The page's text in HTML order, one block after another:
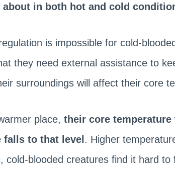
about in both hot and cold
is impossible for cold-
they need external assistance to
surroundings will affect their core
place, their core
to that level . Higher
cold-blooded creatures find it hard